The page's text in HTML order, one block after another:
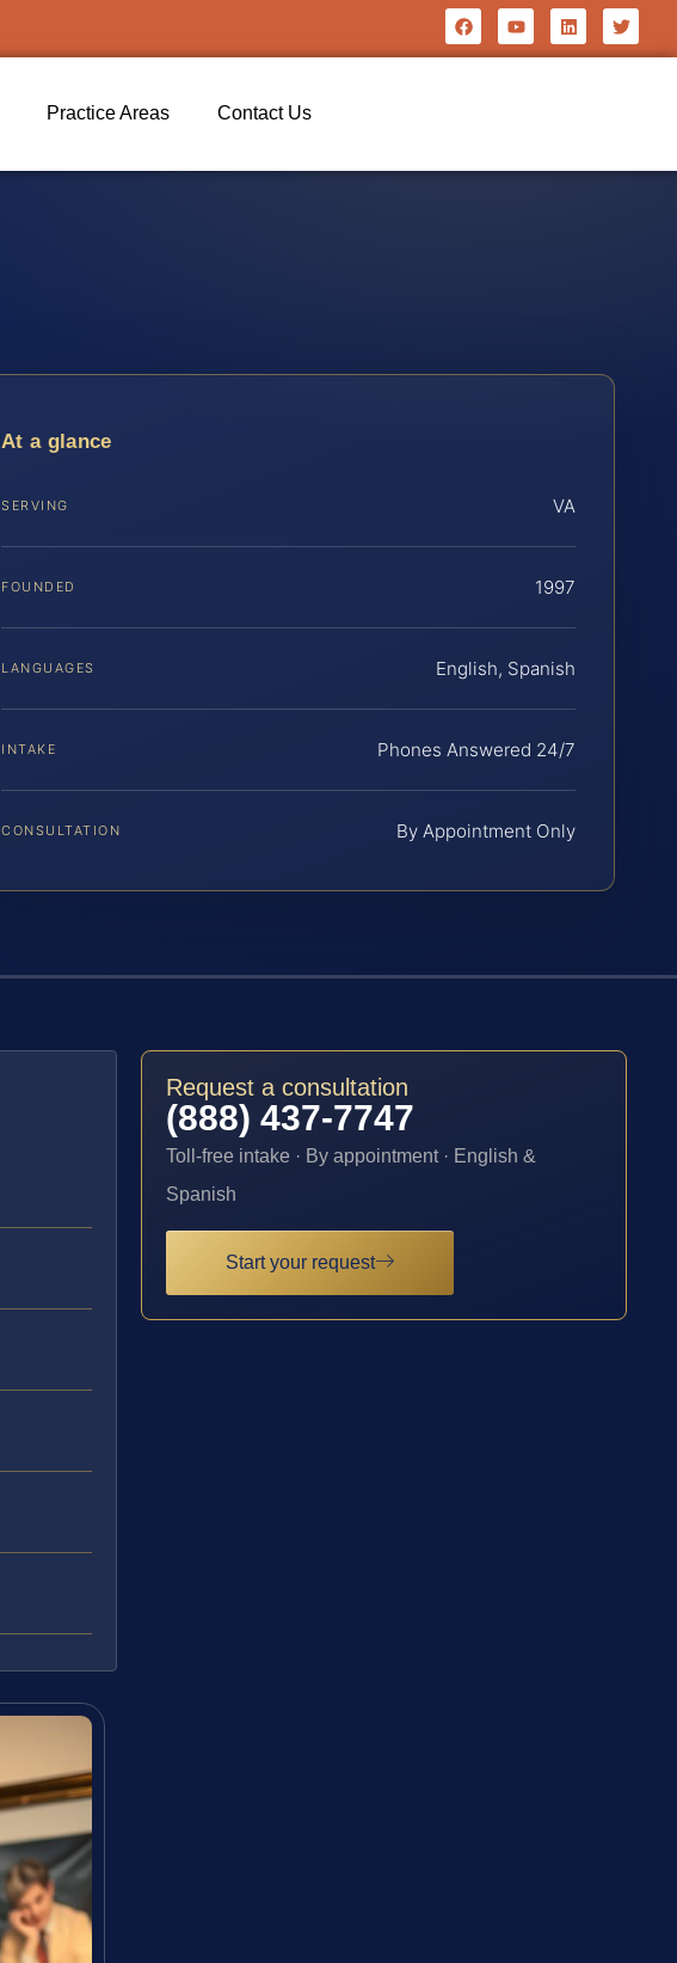
Practice Areas Contact Us
At a glance
SERVING VA
FOUNDED 1997
LANGUAGES English, Spanish
INTAKE Phones Answered 24/7
CONSULTATION By Appointment Only
Request a consultation
(888) 437-7747
Toll-free intake · By appointment · English &
Spanish
Start your request